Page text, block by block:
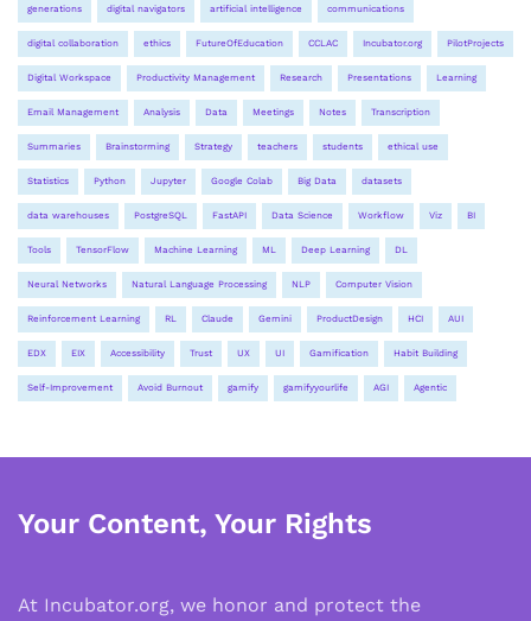
generations digital navigators artificial intelligence communications
digital collaboration ethics FutureOfEducation CCLAC Incubator.org PilotProjects
Digital Workspace Productivity Management Research Presentations Learning
Email Management Analysis Data Meetings Notes Transcription
Summaries Brainstorming Strategy teachers students ethical use
Statistics Python Jupyter Google Colab Big Data datasets
data warehouses PostgreSQL FastAPI Data Science Workflow Viz BI
Tools TensorFlow Machine Learning ML Deep Learning DL
Neural Networks Natural Language Processing NLP Computer Vision
Reinforcement Learning RL Claude Gemini ProductDesign HCI AUI
EDX EIX Accessibility Trust UX UI Gamification Habit Building
Self-Improvement Avoid Burnout gamify gamifyyourlife AGI Agentic
Your Content, Your Rights
At Incubator.org, we honor and protect the